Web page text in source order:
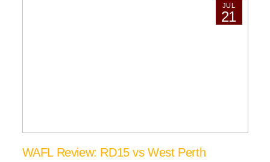
JUL
21
WAFL Review: RD15 vs West Perth